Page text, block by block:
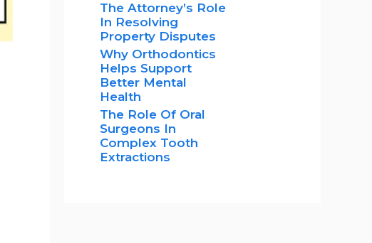
The Attorney’s Role
In Resolving
Property Disputes
Why Orthodontics
Helps Support
Better Mental
Health
The Role Of Oral
Surgeons In
Complex Tooth
Extractions